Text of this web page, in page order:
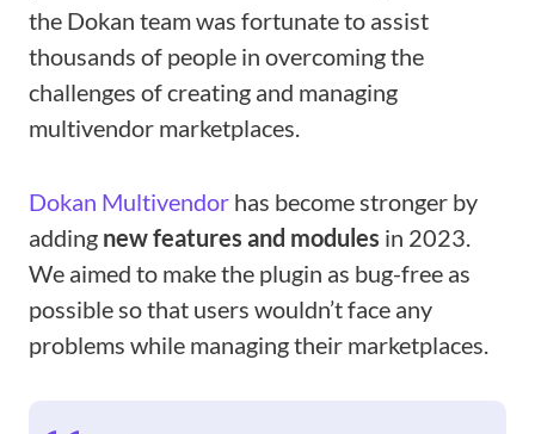
the Dokan team was fortunate to assist
thousands of people in overcoming the
challenges of creating and managing
multivendor marketplaces.
Dokan Multivendor has become stronger by
adding new features and modules in 2023.
We aimed to make the plugin as bug-free as
possible so that users wouldn’t face any
problems while managing their marketplaces.